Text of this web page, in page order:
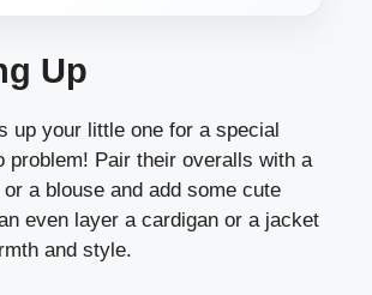
Up
up your little one for a special
problem! Pair their overalls with a
a blouse and add some cute
even layer a cardigan or a jacket
and style.